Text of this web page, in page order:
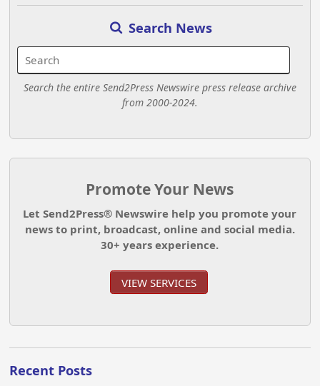
Search News
Search the entire Send2Press Newswire press release archive
from 2000-2024.
Promote Your News
Let Send2Press® Newswire help you promote your
news to print, broadcast, online and social media.
30+ years experience.
VIEW SERVICES
Recent Posts